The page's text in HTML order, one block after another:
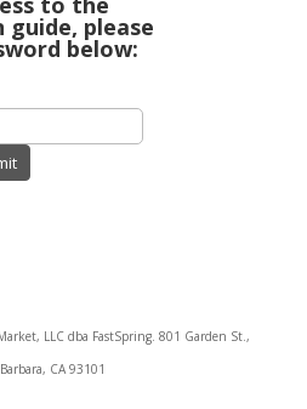
please
below:
LLC dba FastSpring. 801 Garden St.,
CA 93101